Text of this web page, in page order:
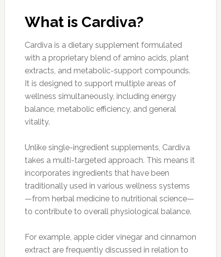
What is Cardiva?
Cardiva is a dietary supplement formulated
with a proprietary blend of amino acids, plant
extracts, and metabolic-support compounds.
It is designed to support multiple areas of
wellness simultaneously, including energy
balance, metabolic efficiency, and general
vitality.
Unlike single-ingredient supplements, Cardiva
takes a multi-targeted approach. This means it
incorporates ingredients that have been
traditionally used in various wellness systems
—from herbal medicine to nutritional science—
to contribute to overall physiological balance.
For example, apple cider vinegar and cinnamon
extract are frequently discussed in relation to